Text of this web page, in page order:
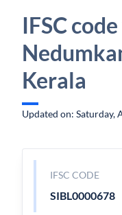
IFSC
Kerala
Updated on: Saturday,
IFSC CODE
SIBL0000678